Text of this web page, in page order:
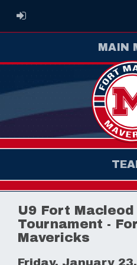
ADMIN LOGIN
MAIN
U9 Fort
Tournament -
Mavericks
Friday, January